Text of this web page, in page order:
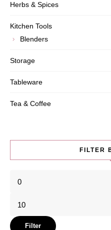
Herbs & Spices
Kitchen Tools
Blenders
Storage
Tableware
Tea & Coffee
FILTER
Min
Max
price
Filter